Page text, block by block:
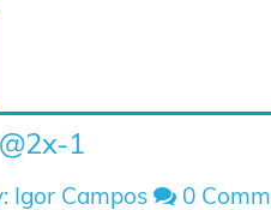
1
Igor Campos 0